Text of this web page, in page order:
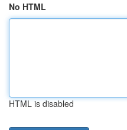
No HTML
HTML is disabled